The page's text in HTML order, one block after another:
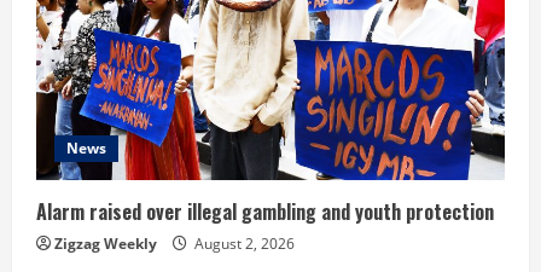
e
a
d
i
n
News
Alarm raised over illegal gambling and youth protection
Zigzag Weekly August 2, 2026